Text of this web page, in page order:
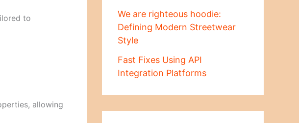
to
allowing
We are righteous hoodie:
Defining Modern Streetwear
Style
Fast Fixes Using API
Integration Platforms